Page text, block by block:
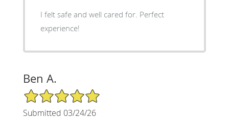
I felt safe and well cared for. Perfect
experience!
Ben A.
5/5 Star Rating
Submitted 03/24/26